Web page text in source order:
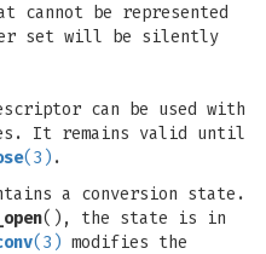
cannot be represented
set will be silently
can be used with
It remains valid until
(3) .
a conversion state.
(), the state is in
(3) modifies the